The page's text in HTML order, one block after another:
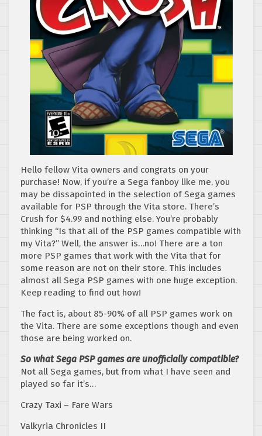
Hello fellow Vita owners and congrats on your
purchase! Now, if you’re a Sega fanboy like me, you
may be dissapointed in the selection of Sega games
available for PSP through the Vita store. There’s
Crush for $4.99 and nothing else. You’re probably
thinking “Is that all of the PSP games compatible with
my Vita?” Well, the answer is…no! There are a ton
more PSP games that work with the Vita that for
some reason are not on their store. This includes
almost all Sega PSP games with one huge exception.
Keep reading to find out how!
The fact is, about 85-90% of all PSP games work on
the Vita. There are some exceptions though and even
those are being worked on.
So what Sega PSP games are unofficially compatible?
Not all Sega games, but from what I have seen and
played so far it’s…
Crazy Taxi – Fare Wars
Valkyria Chronicles II